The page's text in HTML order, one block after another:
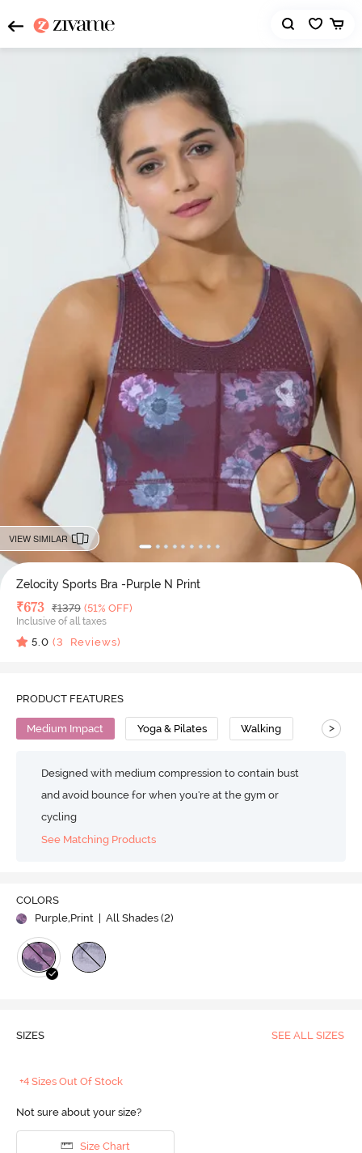
VIEW SIMILAR
Zelocity Sports Bra -Purple N Print
Deal Price
₹673 MRP
₹1379 (51% OFF)
Inclusive of all taxes
5.0 (3 Reviews)
PRODUCT FEATURES
Medium Impact Yoga & Pilates Walking >
Designed with medium compression to contain bust
and avoid bounce for when you're at the gym or
cycling
See Matching Products
COLORS
Purple,Print
| All Shades (2)
SIZES SEE ALL SIZES
+4 Sizes Out Of Stock
Not sure about your size?
Size Chart